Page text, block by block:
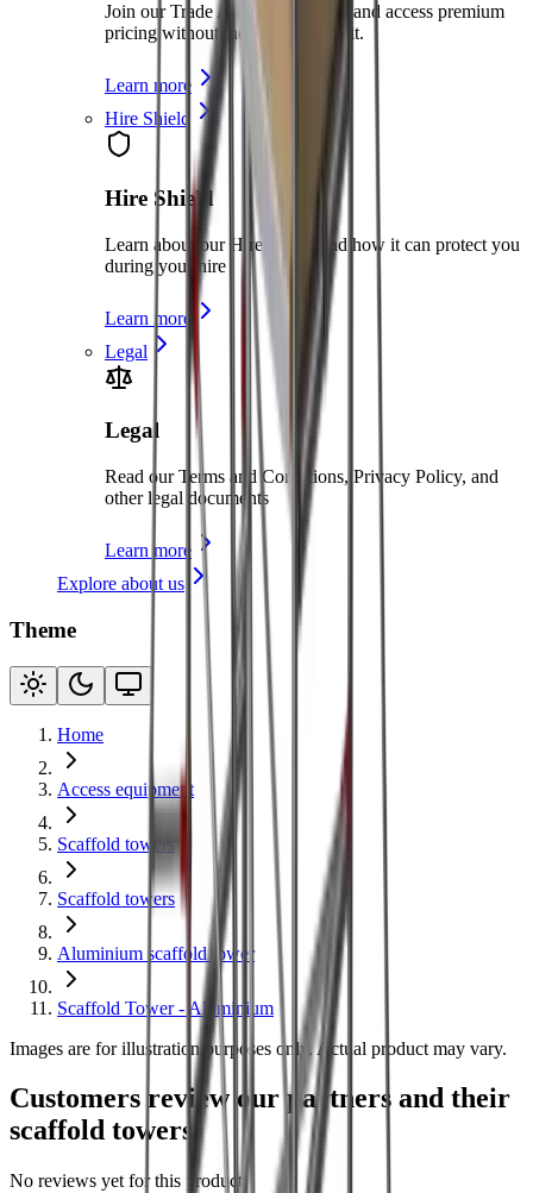
Join our Trade Account program and access premium
pricing without the need for credit.
Learn more
Hire Shield
Hire Shield
Learn about our Hire Shield and how it can protect you
during your hire
Learn more
Legal
Legal
Read our Terms and Conditions, Privacy Policy, and
other legal documents
Learn more
Explore about us
Theme
Home
Access equipment
Scaffold towers
Scaffold towers
Aluminium scaffold tower
Scaffold Tower - Aluminium
Images are for illustration purposes only. Actual product may vary.
Customers review our partners and their
scaffold towers
No reviews yet for this product.